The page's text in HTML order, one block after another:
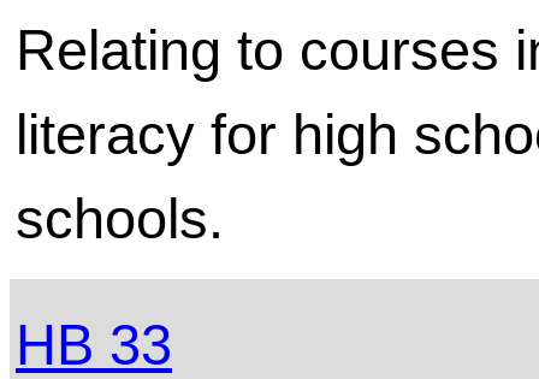
Relating to courses
literacy for high
schools.
HB 33